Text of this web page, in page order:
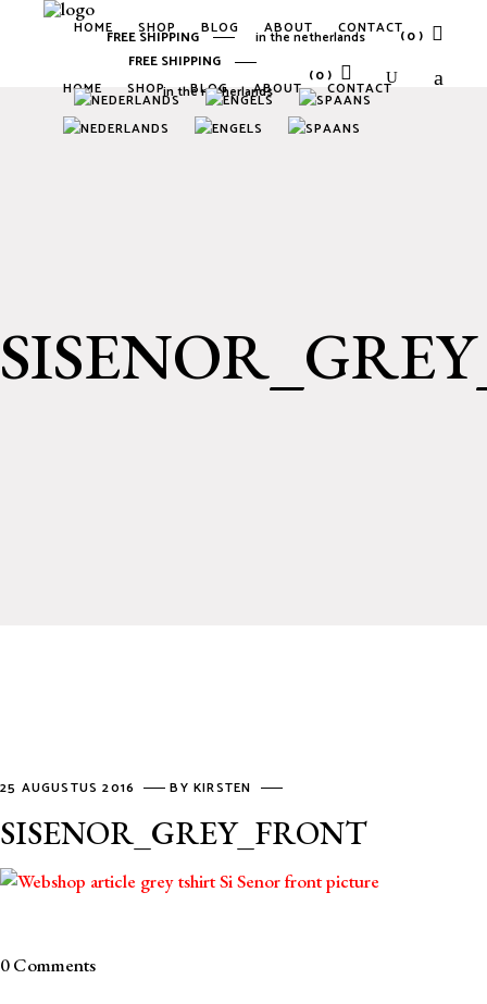
HOME SHOP BLOG ABOUT CONTACT
FREE SHIPPING
in the netherlands
(0)
HOME SHOP BLOG ABOUT CONTACT
FREE SHIPPING in the netherlands (0)
No products in the cart.
25 AUGUSTUS 2016 BYKIRSTEN
SISENOR_GREY_FRONT
0 Comments